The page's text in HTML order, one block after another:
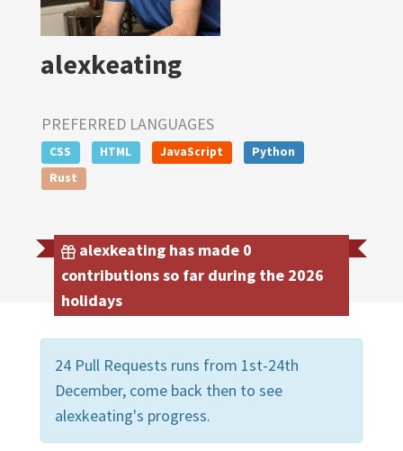
alexkeating
PREFERRED LANGUAGES
CSS HTML JavaScript
Python
Rust
alexkeating has made 0
contributions so far during the 2026
holidays
24 Pull Requests runs from 1st-24th
December, come back then to see
alexkeating's progress.